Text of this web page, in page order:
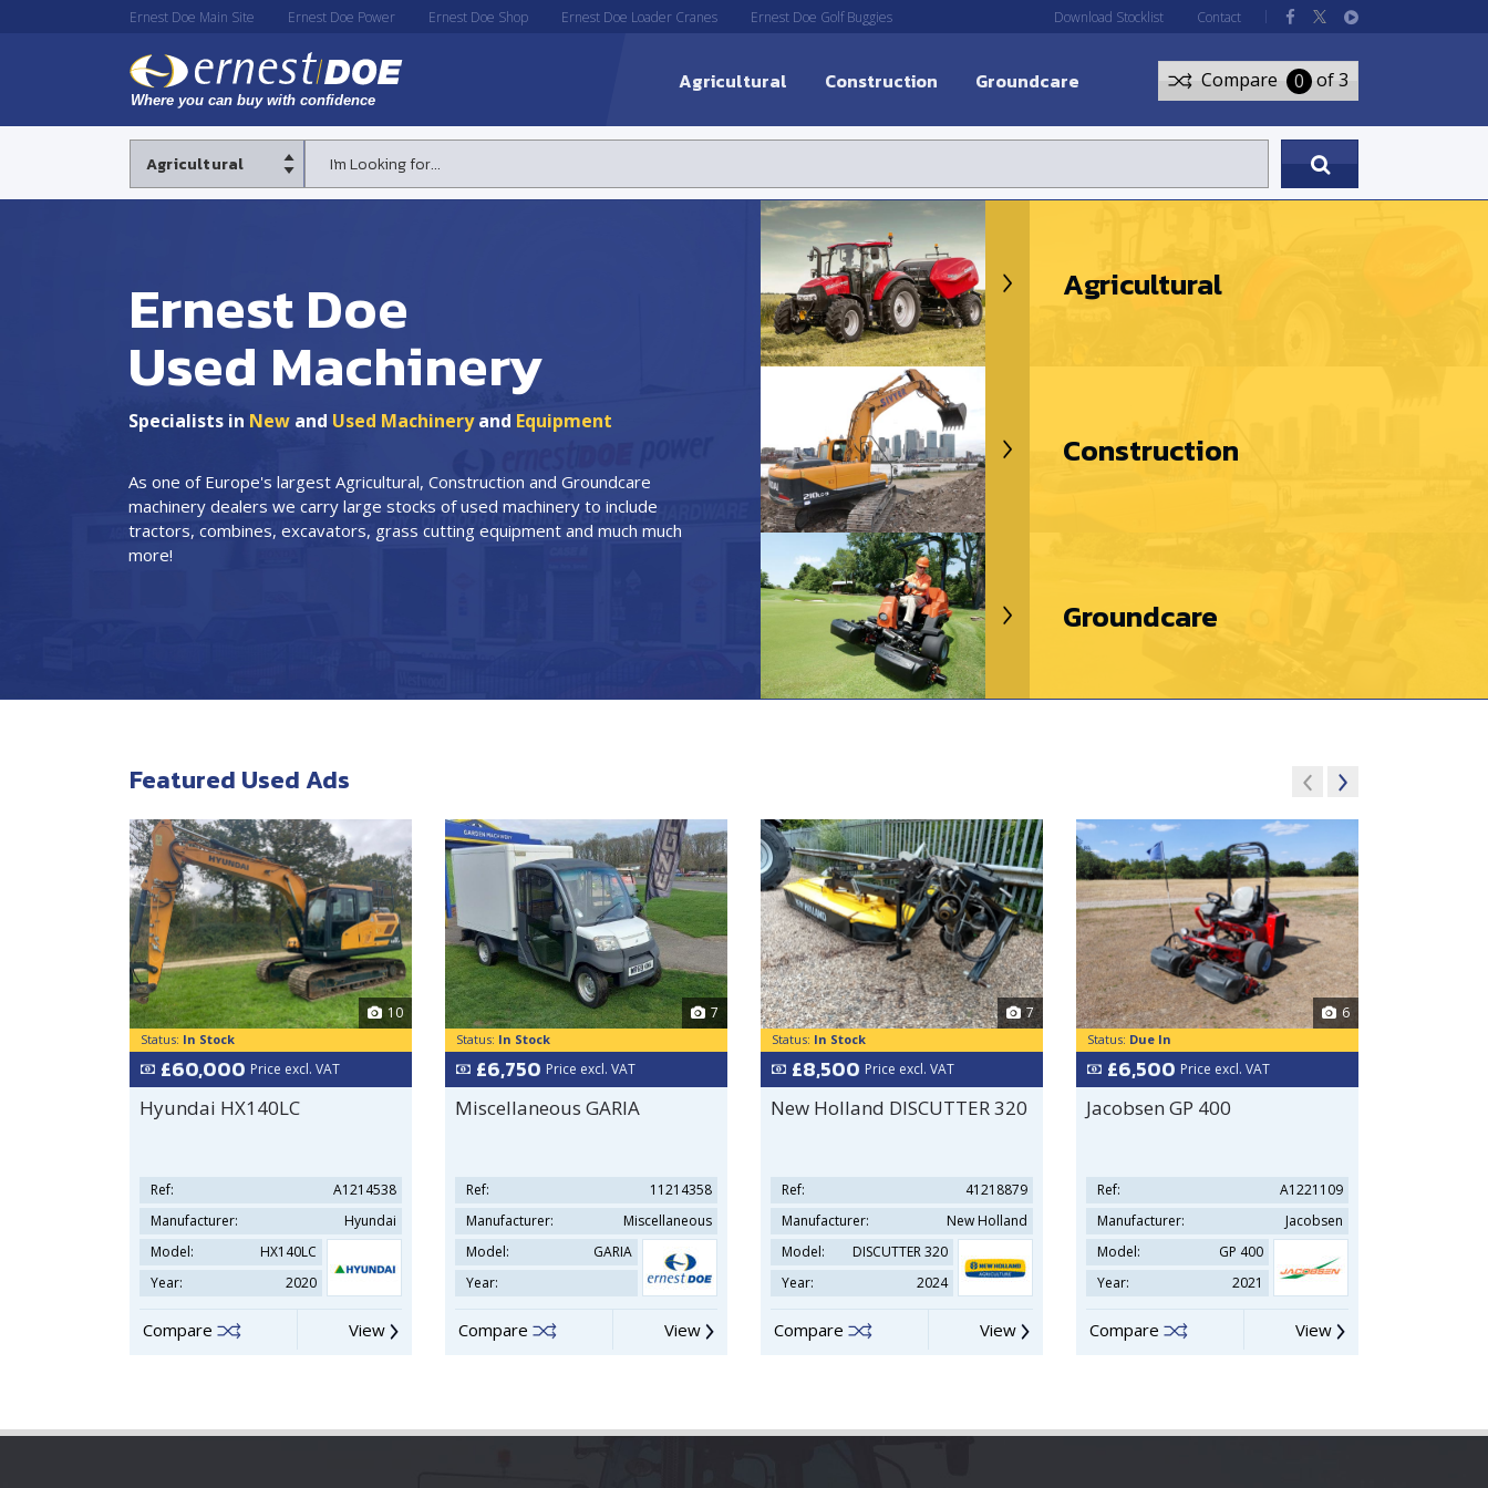
Ernest Doe Main Site Ernest Doe Power Ernest Doe Shop Ernest Doe Loader Cranes Ernest Doe Golf Buggies Download Stocklist Contact
Agricultural Construction Groundcare Compare 0 of 3
Ernest Doe
Used Machinery
Specialists in Newand Used Machineryand Equipment
As one of Europe's largest Agricultural, Construction and Groundcare
machinery dealers we carry large stocks of used machinery to include
tractors, combines, excavators, grass cutting equipment and much much
more!
Agricultural
Construction
Groundcare
Featured Used Ads
10
Status: In Stock
£60,000 Price excl. VAT
Hyundai HX140LC
Ref:
A1214538
Manufacturer:
Hyundai
Model:
HX140LC
Year:
2020
Compare View
7
Status: In Stock
£6,750 Price excl. VAT
Miscellaneous GARIA
Ref:
11214358
Manufacturer:
Miscellaneous
Model:
GARIA
Year:
Compare View
7
Status: In Stock
£8,500 Price excl. VAT
New Holland DISCUTTER 320
Ref:
41218879
Manufacturer:
New Holland
Model:
DISCUTTER 320
Year:
2024
Compare View
6
Status: Due In
£6,500 Price excl. VAT
Jacobsen GP 400
Ref:
A1221109
Manufacturer:
Jacobsen
Model:
GP 400
Year:
2021
Compare View